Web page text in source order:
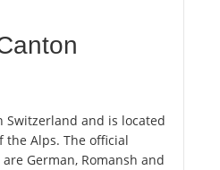
Switzerland and is located
Alps. The official
German, Romansh and